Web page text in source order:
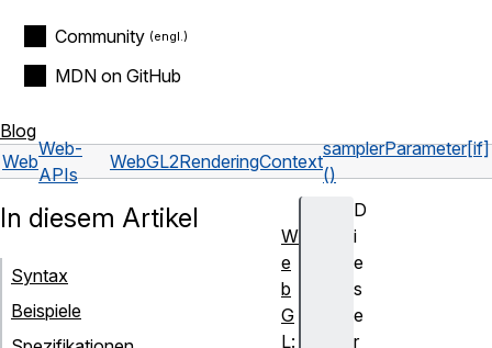
Community
MDN on GitHub
Blog
Web
Web-
APIs
WebGL2RenderingContext
samplerParameter[if]
()
D
i
e
s
e
r
In diesem Artikel
Syntax
Beispiele
W
e
b
G
L: